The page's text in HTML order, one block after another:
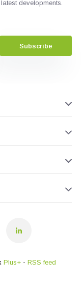
developments.
Subscribe
Plus+ - RSS feed